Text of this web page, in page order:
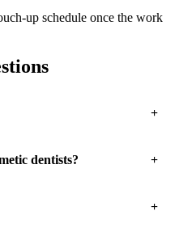
up schedule once the work
dentists?